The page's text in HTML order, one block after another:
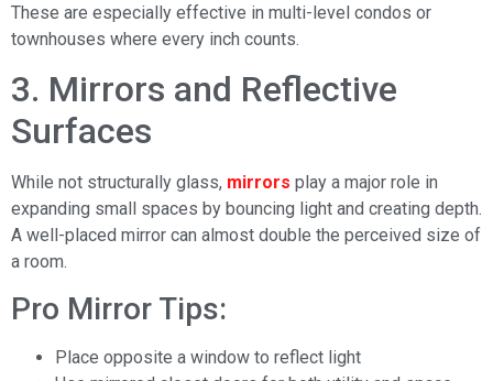
These are especially effective in multi-level condos or
townhouses where every inch counts.
3. Mirrors and Reflective
Surfaces
While not structurally glass, mirrors play a major role in
expanding small spaces by bouncing light and creating depth.
A well-placed mirror can almost double the perceived size of
a room.
Pro Mirror Tips:
Place opposite a window to reflect light